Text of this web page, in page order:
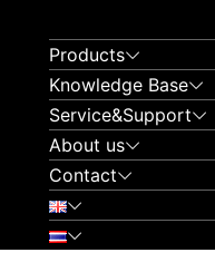
Products
Knowledge Base
Service&Support
About us
Contact
content